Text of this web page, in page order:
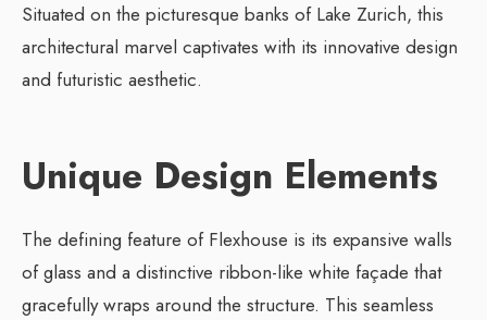
Situated on the picturesque banks of Lake Zurich, this
architectural marvel captivates with its innovative design
and futuristic aesthetic.
Unique Design Elements
The defining feature of Flexhouse is its expansive walls
of glass and a distinctive ribbon-like white façade that
gracefully wraps around the structure. This seamless